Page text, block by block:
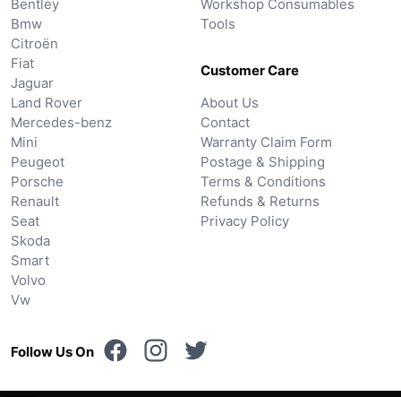
Bentley
Bmw
Citroën
Fiat
Jaguar
Land Rover
Mercedes-benz
Mini
Peugeot
Porsche
Renault
Seat
Skoda
Smart
Volvo
Vw
Workshop Consumables
Tools
Customer Care
About Us
Contact
Warranty Claim Form
Postage & Shipping
Terms & Conditions
Refunds & Returns
Privacy Policy
Follow Us On